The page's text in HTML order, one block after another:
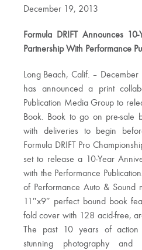
December 19, 2013
Formula DRIFT Announces
Partnership With Performance
Long Beach, Calif. – December
has announced a print
Publication Media Group to
Book. Book to go on pre-sale
with deliveries to begin
Formula DRIFT Pro
set to release a 10-Year
with the Performance
of Performance Auto & Sound
11″x9″ perfect bound book
fold cover with 128 acid-free,
The past 10 years of
stunning photography and